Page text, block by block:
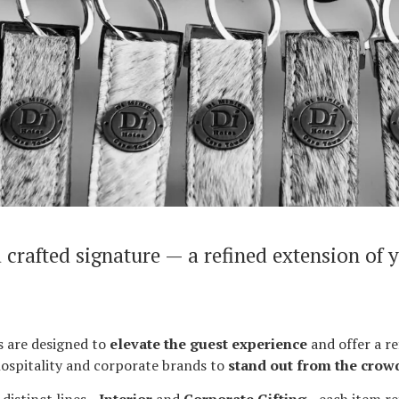
signature — a refined extension of
designed to elevate the guest experience and offer a
and corporate brands to stand out from the